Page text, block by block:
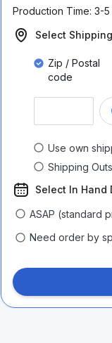
Production Time: 3-5
Select
Zip / Postal
code
Use own
Shipping
Select In Hand
ASAP (standard
Need order by